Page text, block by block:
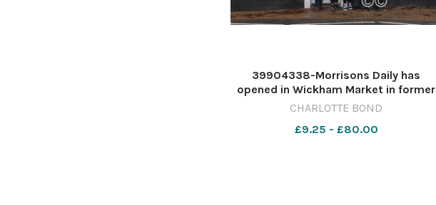
39904338-Morrisons Daily has
opened in Wickham Market in former
McColls PICTURE: CHARLOTTE BOND
2023 (1)
CHARLOTTE BOND
£9.25 - £80.00